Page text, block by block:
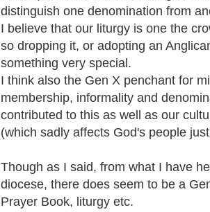
distinguish one denomination from
I believe that our liturgy is one the
so dropping it, or adopting an
something very special.
I think also the Gen X penchant for
membership, informality and
contributed to this as well as our
(which sadly affects God's people
Though as I said, from what I have
diocese, there does seem to be a
Prayer Book, liturgy etc.